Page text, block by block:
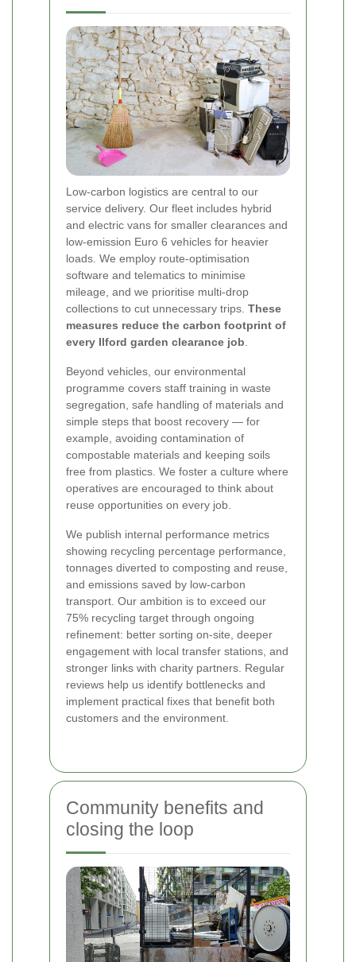
Low-carbon logistics are central to our
service delivery. Our fleet includes hybrid
and electric vans for smaller clearances and
low-emission Euro 6 vehicles for heavier
loads. We employ route-optimisation
software and telematics to minimise
mileage, and we prioritise multi-drop
collections to cut unnecessary trips. These
measures reduce the carbon footprint of
every Ilford garden clearance job
Beyond vehicles, our environmental
programme covers staff training in waste
segregation, safe handling of materials and
simple steps that boost recovery — for
example, avoiding contamination of
compostable materials and keeping soils
free from plastics. We foster a culture where
operatives are encouraged to think about
reuse opportunities on every job.
We publish internal performance metrics
showing recycling percentage performance,
tonnages diverted to composting and reuse,
and emissions saved by low-carbon
transport. Our ambition is to exceed our
75% recycling target through ongoing
refinement: better sorting on-site, deeper
engagement with local transfer stations, and
stronger links with charity partners. Regular
reviews help us identify bottlenecks and
implement practical fixes that benefit both
customers and the environment.
Community benefits and
closing the loop